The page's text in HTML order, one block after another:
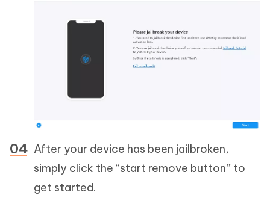
After your device has been jailbroken,
simply click the “start remove button” to
get started.